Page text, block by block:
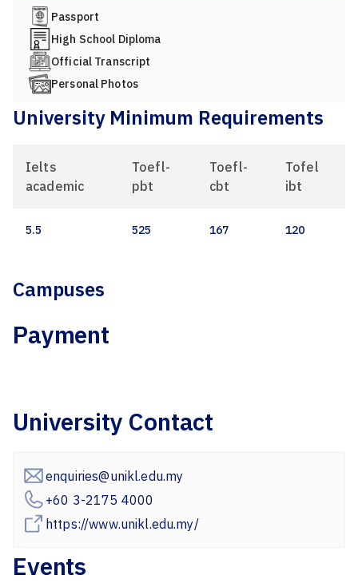
Passport
High School Diploma
Official Transcript
Personal Photos
University Minimum Requirements
Ielts
academic
Toefl-
pbt
Toefl-
cbt
Tofel
ibt
5.5 525 167 120
Campuses
Payment
University Contact
enquiries@unikl.edu.my
+60 3-2175 4000
https://www.unikl.edu.my/
Events